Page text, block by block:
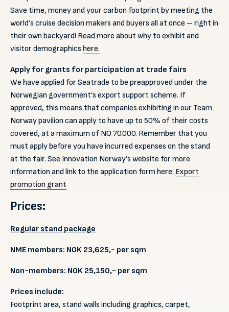
Save time, money and your carbon footprint by meeting the
world’s cruise decision makers and buyers all at once – right in
their own backyard! Read more about why to exhibit and
visitor demographics here.
Apply for grants for participation at trade fairs
We have applied for Seatrade to be preapproved under the
Norwegian government’s export support scheme. If
approved, this means that companies exhibiting in our Team
Norway pavilion can apply to have up to 50% of their costs
covered, at a maximum of NO 70.000. Remember that you
must apply before you have incurred expenses on the stand
at the fair. See Innovation Norway’s website for more
information and link to the application form here: Export
promotion grant
Prices:
Regular stand package
NME members: NOK 23,625,- per sqm
Non-members: NOK 25,150,- per sqm
Prices include:
Footprint area, stand walls including graphics, carpet,